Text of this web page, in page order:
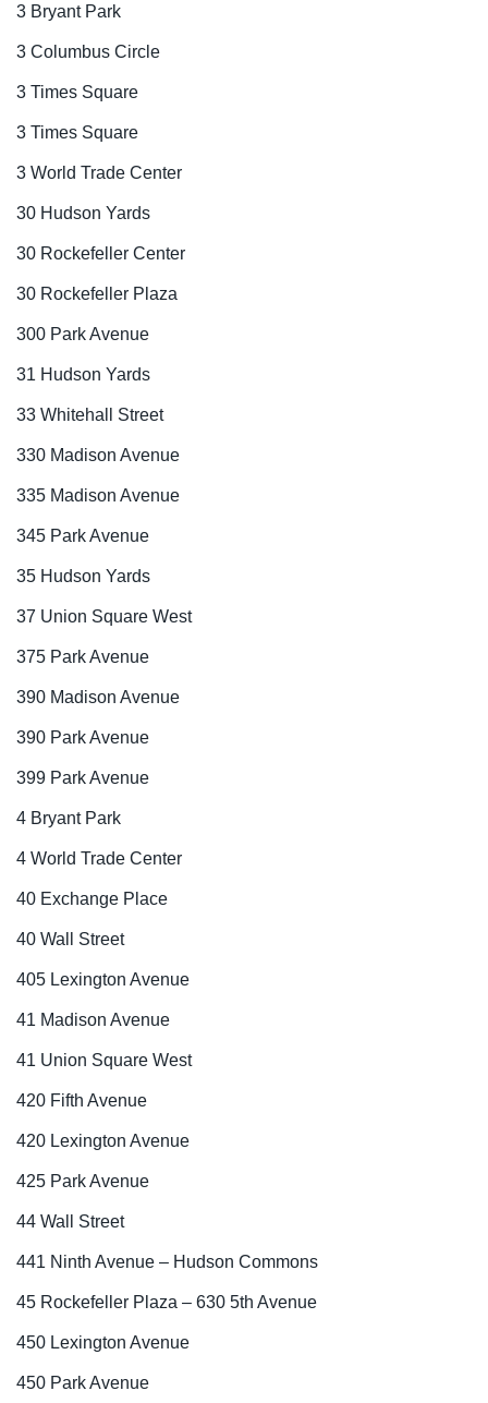
3 Bryant Park
3 Columbus Circle
3 Times Square
3 Times Square
3 World Trade Center
30 Hudson Yards
30 Rockefeller Center
30 Rockefeller Plaza
300 Park Avenue
31 Hudson Yards
33 Whitehall Street
330 Madison Avenue
335 Madison Avenue
345 Park Avenue
35 Hudson Yards
37 Union Square West
375 Park Avenue
390 Madison Avenue
390 Park Avenue
399 Park Avenue
4 Bryant Park
4 World Trade Center
40 Exchange Place
40 Wall Street
405 Lexington Avenue
41 Madison Avenue
41 Union Square West
420 Fifth Avenue
420 Lexington Avenue
425 Park Avenue
44 Wall Street
441 Ninth Avenue – Hudson Commons
45 Rockefeller Plaza – 630 5th Avenue
450 Lexington Avenue
450 Park Avenue